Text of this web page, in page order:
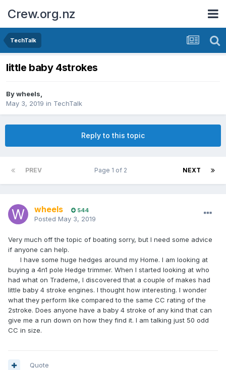
Crew.org.nz
TechTalk
little baby 4strokes
Bywheels,
May 3, 2019 in TechTalk
Reply to this topic
PREV NEXT
Page 1 of 2
wheels 544
Posted May 3, 2019
Very much off the topic of boating sorry, but I need some advice
if anyone can help.
I have some huge hedges around my Home. I am looking at
buying a 4n1 pole Hedge trimmer. When I started looking at who
had what on Trademe, I discovered that a couple of makes had
little baby 4 stroke engines. I thought how interesting. I wonder
what they perform like compared to the same CC rating of the
2stroke. Does anyone have a baby 4 stroke of any kind that can
give me a run down on how they find it. I am talking just 50 odd
CC in size.
Quote